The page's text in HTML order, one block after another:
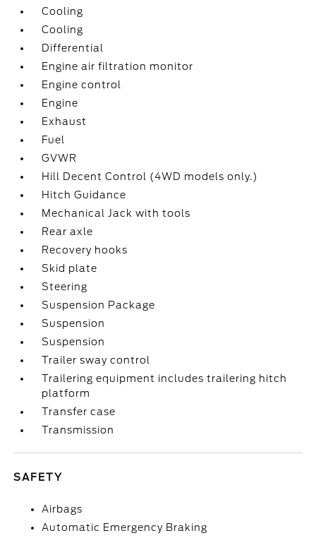
Cooling
Cooling
Differential
Engine air filtration monitor
Engine control
Engine
Exhaust
Fuel
GVWR
Hill Decent Control (4WD models only.)
Hitch Guidance
Mechanical Jack with tools
Rear axle
Recovery hooks
Skid plate
Steering
Suspension Package
Suspension
Suspension
Trailer sway control
Trailering equipment includes trailering hitch
platform
Transfer case
Transmission
SAFETY
Airbags
Automatic Emergency Braking